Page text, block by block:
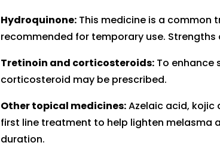
Hydroquinone:This medicine is a common
recommended for temporary use. Strengths
Tretinoin and corticosteroids:To enhance
corticosteroid may be prescribed.
Other topical medicines:Azelaic acid, kojic
first line treatment to help lighten melasma
duration.